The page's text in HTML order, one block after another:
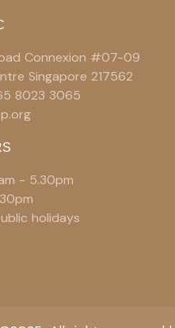
Connexion #07-09
Singapore 217562
8023 3065
- 5.30pm
holidays